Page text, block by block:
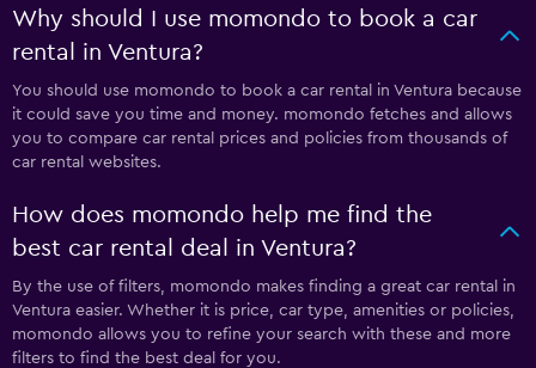
Why should I use momondo to book a car
rental in Ventura?
You should use momondo to book a car rental in Ventura because
it could save you time and money. momondo fetches and allows
you to compare car rental prices and policies from thousands of
car rental websites.
How does momondo help me find the
best car rental deal in Ventura?
By the use of filters, momondo makes finding a great car rental in
Ventura easier. Whether it is price, car type, amenities or policies,
momondo allows you to refine your search with these and more
filters to find the best deal for you.